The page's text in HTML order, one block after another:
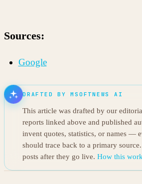
Sources:
Google
DRAFTED BY MSOFTNEWS AI
This article was drafted by our
reports linked above and published
invent quotes, statistics, or names —
should trace back to a primary
posts after they go live. How this